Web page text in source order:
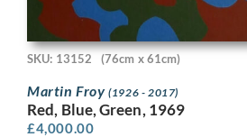
SKU: 13152 (76cm x 61cm)
Martin Froy(1926 - 2017)
Red, Blue, Green, 1969
£4,000.00